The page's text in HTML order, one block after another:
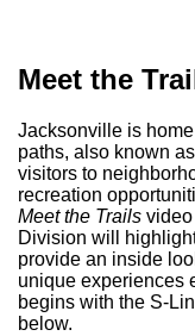
Meet the
Jacksonville is
paths, also known
visitors to
recreation
Meet the Trails
Division will
provide an inside
unique experiences
begins with the S-
below.